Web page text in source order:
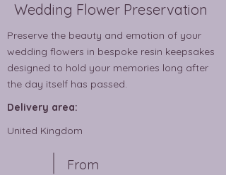
Wedding Flower Preservation
Preserve the beauty and emotion of your
wedding flowers in bespoke resin keepsakes
designed to hold your memories long after
the day itself has passed.
Delivery area:
United Kingdom
From